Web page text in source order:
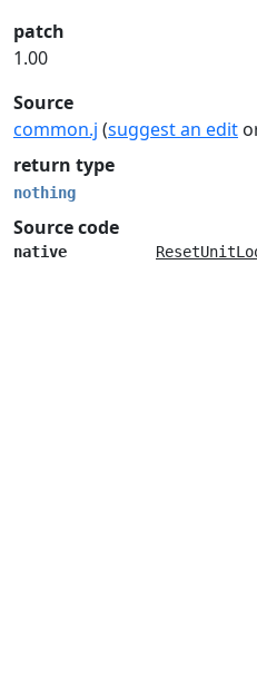
patch
1.00
Source
common.j (suggest an edit
return type
nothing
Source code
native